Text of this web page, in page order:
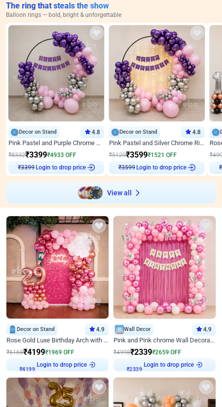
The ring that steals the show
Balloon rings — bold, bright & unforgettable
Decor on Stand 4.8
Pink Pastel and Purple Chrome Attractive Birthday Ring Decor
₹8332₹3399₹4933 OFF
₹3399 Login to drop price
Decor on Stand 4.8
Pink Pastel and Silver Chrome Ring Birthday Decor
₹5120₹3599₹1521 OFF
₹3599 Login to drop price
₹
₹
View all
Decor on Stand 4.9
Rose Gold Luxe Birthday Arch with Neon
₹6168₹4199₹1969 OFF
₹4199 Login to drop price
Wall Decor 4.9
Pink and Pink chrome Wall Decoration for Birthday
₹4998₹2339₹2659 OFF
₹2339 Login to drop price